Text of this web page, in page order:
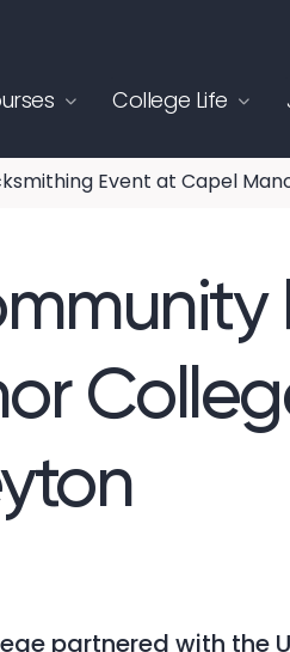
College Life
Event at Capel
partnered with the